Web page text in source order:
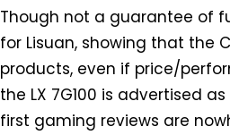
Though not a guarantee of
for Lisuan, showing that the
products, even if price/
the LX 7G100 is advertised
first gaming reviews are